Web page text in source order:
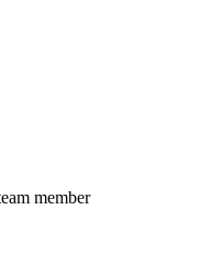
member